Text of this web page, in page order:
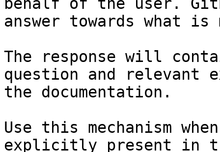
answer towards what
The response will
question and relevant
the documentation.
Use this mechanism
explicitly present in